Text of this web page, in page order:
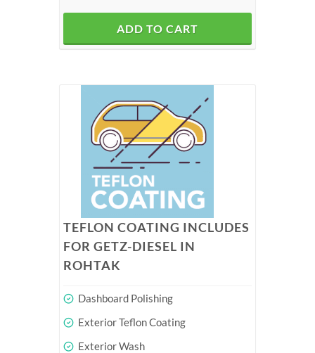
ADD TO CART
TEFLON COATING INCLUDES
FOR GETZ-DIESEL IN
ROHTAK
Dashboard Polishing
Exterior Teflon Coating
Exterior Wash